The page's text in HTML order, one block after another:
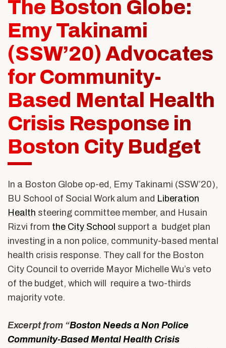
Alumni & Friends
About Us
The Boston Globe:
Emy Takinami
(SSW’20) Advocates
for Community-
Based Mental Health
Crisis Response in
Boston City Budget
In a Boston Globe op-ed, Emy Takinami (SSW’20),
BU School of Social Work alum and Liberation
Health steering committee member, and Husain
Rizvi from the City School support a budget plan
investing in a non police, community-based mental
health crisis response. They call for the Boston
City Council to override Mayor Michelle Wu’s veto
of the budget, which will require a two-thirds
majority vote.
Excerpt from “Boston Needs a Non Police
Community-Based Mental Health Crisis